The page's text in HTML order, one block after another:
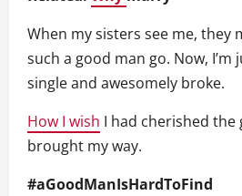
When my sisters see me, they
such a good man go. Now,
single and awesomely broke.
How I wish I had cherished the
brought my way.
#aGoodManIsHardToFind